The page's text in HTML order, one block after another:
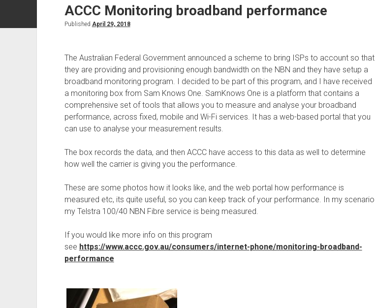
ACCC Monitoring broadband performance
Published April 29, 2018
The Australian Federal Government announced a scheme to bring ISPs to account so that
they are providing and provisioning enough bandwidth on the NBN and they have setup a
broadband monitoring program. I decided to be part of this program, and I have received
a monitoring box from Sam Knows One. SamKnows One is a platform that contains a
comprehensive set of tools that allows you to measure and analyse your broadband
performance, across fixed, mobile and Wi-Fi services. It has a web-based portal that you
can use to analyse your measurement results.
The box records the data, and then ACCC have access to this data as well to determine
how well the carrier is giving you the performance.
These are some photos how it looks like, and the web portal how performance is
measured etc, its quite useful, so you can keep track of your performance. In my scenario
my Telstra 100/40 NBN Fibre service is being measured.
If you would like more info on this program
see https://www.accc.gov.au/consumers/internet-phone/monitoring-broadband-
performance